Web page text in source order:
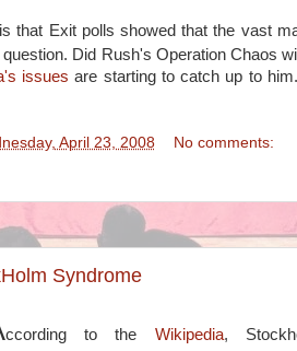
that Exit polls showed that the vast
Did Rush's Operation Chaos
issuesare starting to catch up to
April 23, 2008
No comments:
Syndrome
ccording to the Wikipedia,